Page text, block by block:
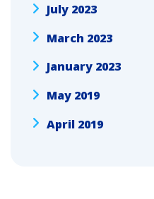
July 2023
March 2023
January 2023
May 2019
April 2019